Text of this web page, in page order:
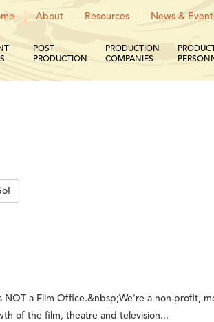
About Resources News &
POST
PRODUCTION
PRODUCTION
COMPANIES
NOT a Film Office.&nbsp;We're a non-profit,
of the film, theatre and television...